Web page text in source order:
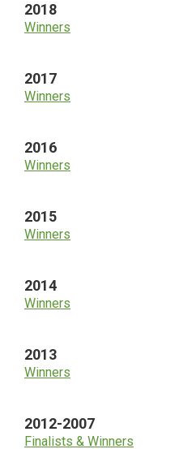
2018
Winners
2017
Winners
2016
Winners
2015
Winners
2014
Winners
2013
Winners
2012-2007
Finalists & Winners